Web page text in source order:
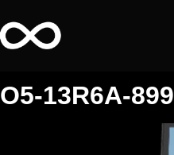
O5-13R6A-899